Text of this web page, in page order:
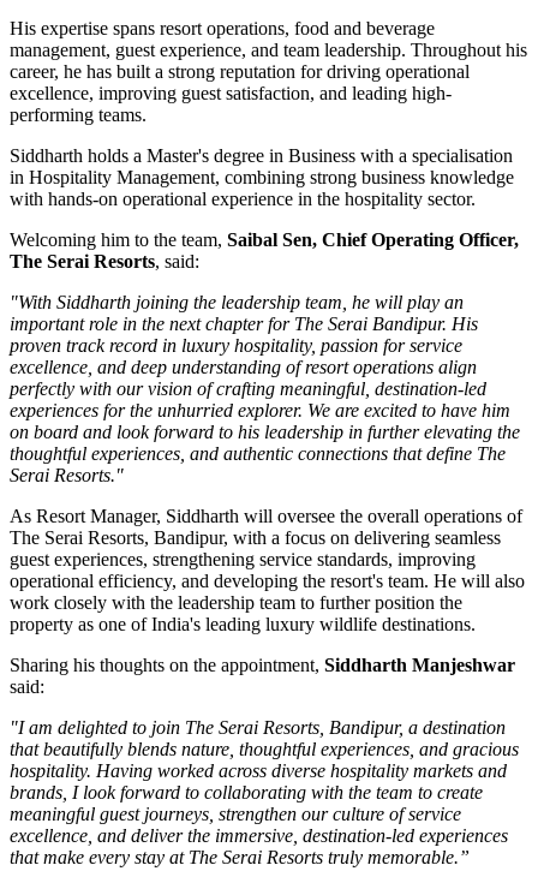
His expertise spans resort operations, food and beverage
management, guest experience, and team leadership. Throughout his
career, he has built a strong reputation for driving operational
excellence, improving guest satisfaction, and leading high-
performing teams.
Siddharth holds a Master's degree in Business with a specialisation
in Hospitality Management, combining strong business knowledge
with hands-on operational experience in the hospitality sector.
Welcoming him to the team, Saibal Sen, Chief Operating Officer,
The Serai Resorts, said:
"With Siddharth joining the leadership team, he will play an
important role in the next chapter for The Serai Bandipur. His
proven track record in luxury hospitality, passion for service
excellence, and deep understanding of resort operations align
perfectly with our vision of crafting meaningful, destination-led
experiences for the unhurried explorer. We are excited to have him
on board and look forward to his leadership in further elevating the
thoughtful experiences, and authentic connections that define The
Serai Resorts."
As Resort Manager, Siddharth will oversee the overall operations of
The Serai Resorts, Bandipur, with a focus on delivering seamless
guest experiences, strengthening service standards, improving
operational efficiency, and developing the resort's team. He will also
work closely with the leadership team to further position the
property as one of India's leading luxury wildlife destinations.
Sharing his thoughts on the appointment, Siddharth Manjeshwar
said:
"I am delighted to join The Serai Resorts, Bandipur, a destination
that beautifully blends nature, thoughtful experiences, and gracious
hospitality. Having worked across diverse hospitality markets and
brands, I look forward to collaborating with the team to create
meaningful guest journeys, strengthen our culture of service
excellence, and deliver the immersive, destination-led experiences
that make every stay at The Serai Resorts truly memorable.”